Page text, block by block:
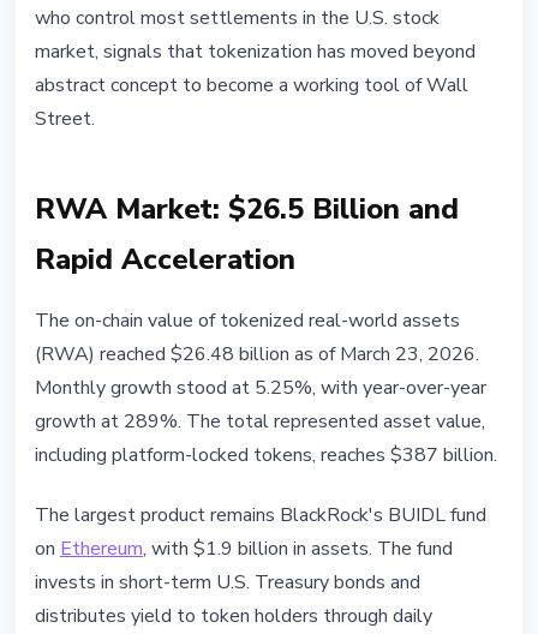
who control most settlements in the U.S. stock
market, signals that tokenization has moved beyond
abstract concept to become a working tool of Wall
Street.
RWA Market: $26.5 Billion and
Rapid Acceleration
The on-chain value of tokenized real-world assets
(RWA) reached $26.48 billion as of March 23, 2026.
Monthly growth stood at 5.25%, with year-over-year
growth at 289%. The total represented asset value,
including platform-locked tokens, reaches $387 billion.
The largest product remains BlackRock's BUIDL fund
on Ethereum, with $1.9 billion in assets. The fund
invests in short-term U.S. Treasury bonds and
distributes yield to token holders through daily